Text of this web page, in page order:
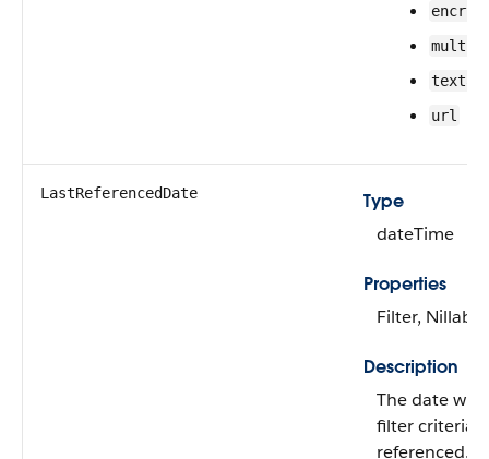
url
LastReferencedDate
Type
dateTime
Properties
Filter,
Description
The date
filter criteria
referenced.